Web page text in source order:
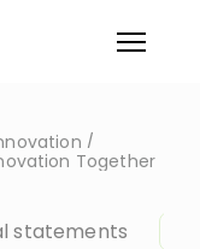
Together
statements